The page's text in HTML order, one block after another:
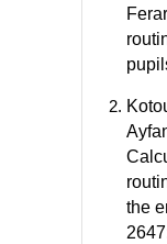
the